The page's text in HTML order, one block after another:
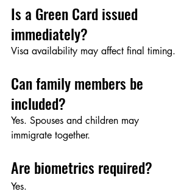
Is a Green Card issued
immediately?
Visa availability may affect final timing.
Can family members be
included?
Yes. Spouses and children may
immigrate together.
Are biometrics required?
Yes.